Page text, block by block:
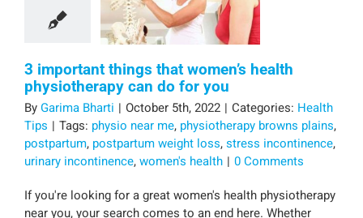
3 important things that women’s health
physiotherapy can do for you
ByGarima Bharti | October 5th, 2022 | Categories: Health
Tips | Tags: physio near me, physiotherapy browns plains,
postpartum, postpartum weight loss,stress incontinence,
urinary incontinence,women's health | 0 Comments
If you're looking for a great women's health physiotherapy
near you, your search comes to an end here. Whether